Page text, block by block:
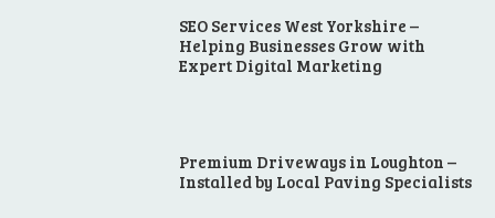
SEO Services West Yorkshire –
Helping Businesses Grow with
Expert Digital Marketing
Premium Driveways in Loughton –
Installed by Local Paving Specialists